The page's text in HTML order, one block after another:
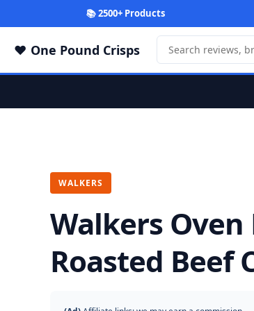
📚 2500+ Products
One Pound Crisps
WALKERS
Walkers Oven
Roasted Beef